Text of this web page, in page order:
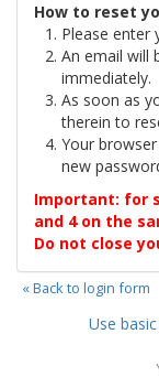
How to reset
Please enter
An email will
immediately.
As soon as
therein to
Your
new
Important: for
and 4 on the
Do not close
« Back to login form
Use